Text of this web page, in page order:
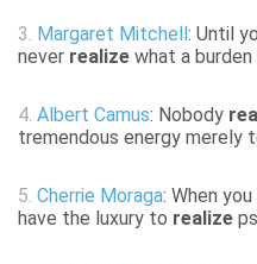
3. Margaret Mitchell : Until
never realize what a burden
4. Albert Camus: Nobody
tremendous energy merely
5. Cherrie Moraga: When
have the luxury to realize